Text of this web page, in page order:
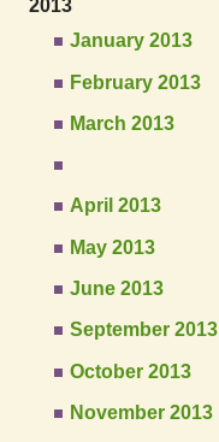
2013
January 2013
February 2013
March 2013
April 2013
May 2013
June 2013
September 2013
October 2013
November 2013